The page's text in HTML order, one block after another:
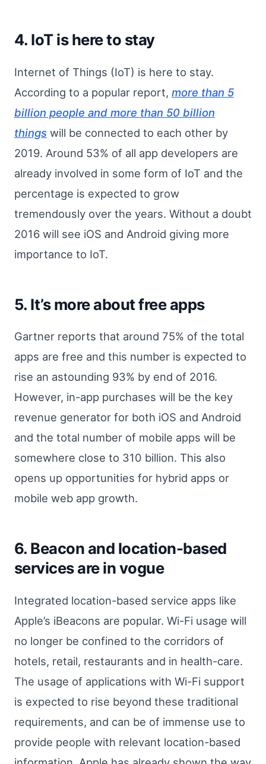
4. IoT is here to stay
Internet of Things (IoT) is here to stay.
According to a popular report, more than 5
billion people and more than 50 billion
things will be connected to each other by
2019. Around 53% of all app developers are
already involved in some form of IoT and the
percentage is expected to grow
tremendously over the years. Without a doubt
2016 will see iOS and Android giving more
importance to IoT.
5. It’s more about free apps
Gartner reports that around 75% of the total
apps are free and this number is expected to
rise an astounding 93% by end of 2016.
However, in-app purchases will be the key
revenue generator for both iOS and Android
and the total number of mobile apps will be
somewhere close to 310 billion. This also
opens up opportunities for hybrid apps or
mobile web app growth.
6. Beacon and location-based
services are in vogue
Integrated location-based service apps like
Apple’s iBeacons are popular. Wi-Fi usage will
no longer be confined to the corridors of
hotels, retail, restaurants and in health-care.
The usage of applications with Wi-Fi support
is expected to rise beyond these traditional
requirements, and can be of immense use to
provide people with relevant location-based